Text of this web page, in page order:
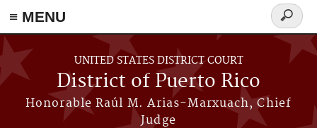
≡ MENU
Skip to main content
UNITED STATES DISTRICT COURT
District of Puerto Rico
Honorable Raúl M. Arias-Marxuach, Chief
Judge
Search
form